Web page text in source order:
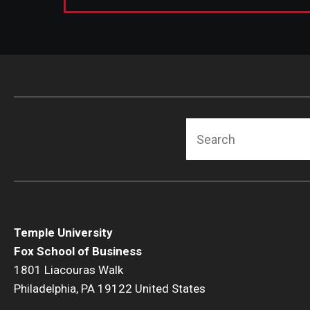
Temple University
Fox School of Business
1801 Liacouras Walk
Philadelphia, PA 19122 United States